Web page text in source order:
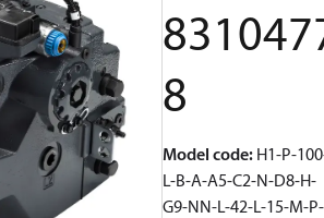
8
Model code: H1-P-
L-B-A-A5-C2-N-D8-H-
G9-NN-L-42-L-15-M-P-